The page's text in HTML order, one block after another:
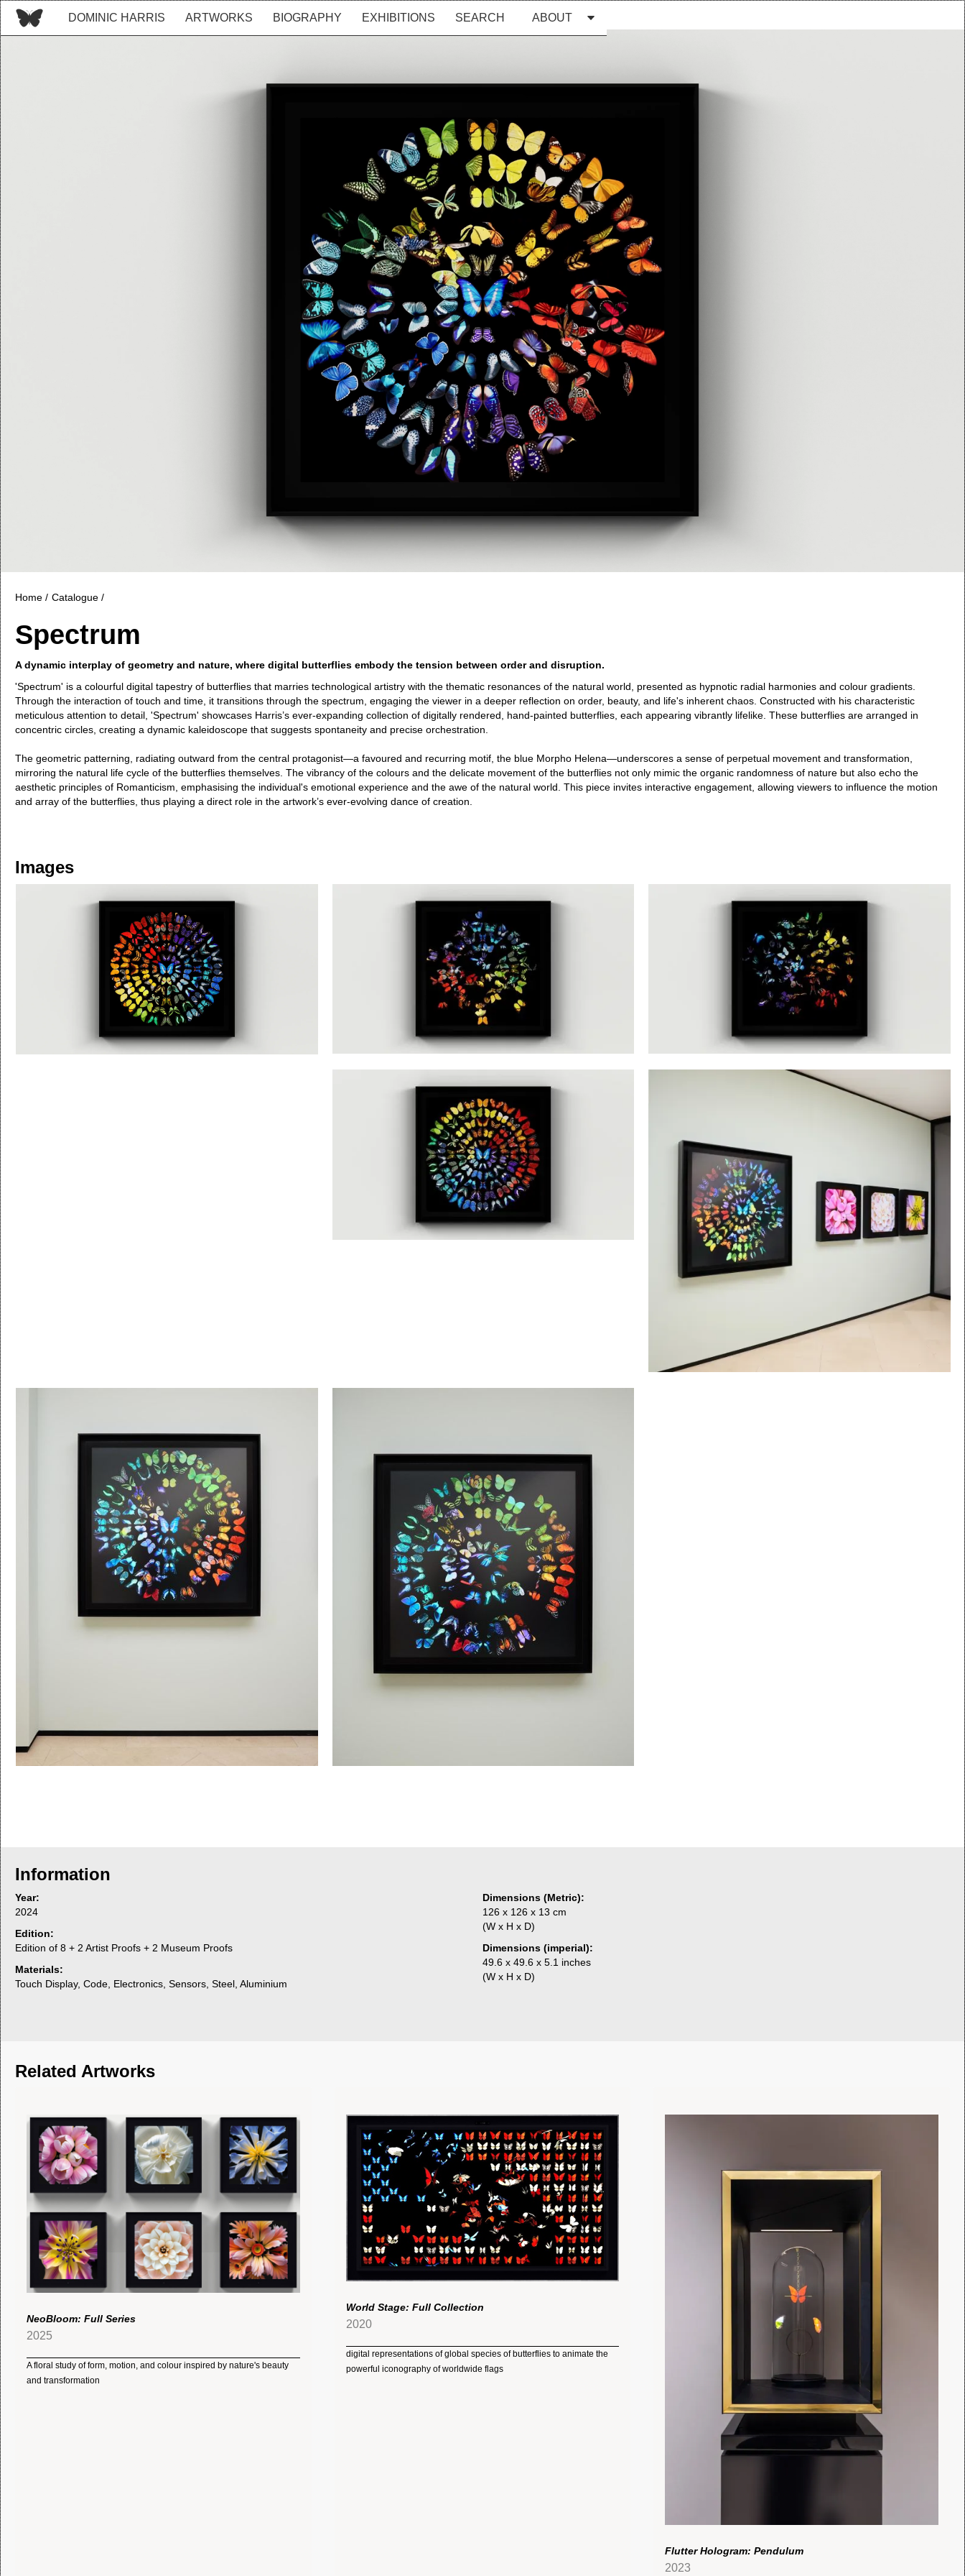
DOMINIC HARRIS ARTWORKS BIOGRAPHY EXHIBITIONS SEARCH ABOUT
Home / Catalogue /
Spectrum
A dynamic interplay of geometry and nature, where digital butterflies embody the tension between order and disruption.
'Spectrum' is a colourful digital tapestry of butterflies that marries technological artistry with the thematic resonances of the natural world, presented as hypnotic radial harmonies and colour gradients.
Through the interaction of touch and time, it transitions through the spectrum, engaging the viewer in a deeper reflection on order, beauty, and life's inherent chaos. Constructed with his characteristic
meticulous attention to detail, 'Spectrum' showcases Harris’s ever-expanding collection of digitally rendered, hand-painted butterflies, each appearing vibrantly lifelike. These butterflies are arranged in
concentric circles, creating a dynamic kaleidoscope that suggests spontaneity and precise orchestration.
The geometric patterning, radiating outward from the central protagonist—a favoured and recurring motif, the blue Morpho Helena—underscores a sense of perpetual movement and transformation,
mirroring the natural life cycle of the butterflies themselves. The vibrancy of the colours and the delicate movement of the butterflies not only mimic the organic randomness of nature but also echo the
aesthetic principles of Romanticism, emphasising the individual's emotional experience and the awe of the natural world. This piece invites interactive engagement, allowing viewers to influence the motion
and array of the butterflies, thus playing a direct role in the artwork’s ever-evolving dance of creation.
Images
Information
Year:
2024
Edition:
Edition of 8 + 2 Artist Proofs + 2 Museum Proofs
Materials:
Touch Display, Code, Electronics, Sensors, Steel, Aluminium
Dimensions (Metric):
126 x 126 x 13 cm
(W x H x D)
Dimensions (imperial):
49.6 x 49.6 x 5.1 inches
(W x H x D)
Related Artworks
NeoBloom: Full Series
2025
A floral study of form, motion, and colour inspired by nature's beauty
and transformation
World Stage: Full Collection
2020
digital representations of global species of butterflies to animate the
powerful iconography of worldwide flags
Flutter Hologram: Pendulum
2023